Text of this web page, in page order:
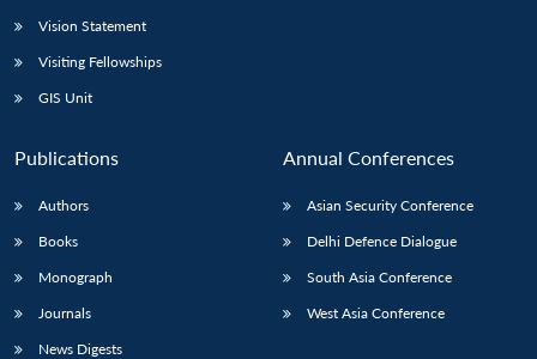
Vision Statement
Visiting Fellowships
GIS Unit
Publications
Authors
Books
Monograph
Journals
News Digests
Annual Conferences
Asian Security Conference
Delhi Defence Dialogue
South Asia Conference
West Asia Conference